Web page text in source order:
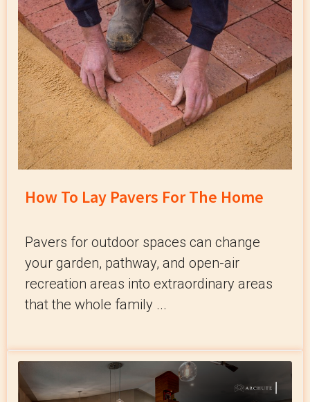
How To Lay Pavers For The Home
Pavers for outdoor spaces can change
your garden, pathway, and open-air
recreation areas into extraordinary areas
that the whole family ...